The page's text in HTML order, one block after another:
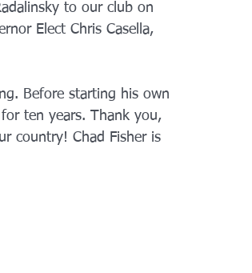
to our club on
Elect Chris Casella,
Before starting his own
ten years. Thank you,
country! Chad Fisher is